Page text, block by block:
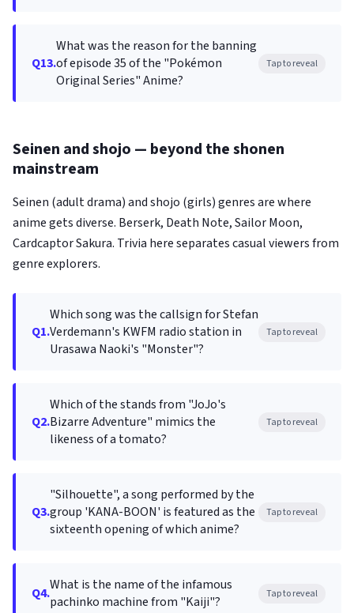
Q13.
What was the reason for the banning
of episode 35 of the "Pokémon
Original Series" Anime?
Tap to reveal
Seinen and shojo — beyond the shonen
mainstream
Seinen (adult drama) and shojo (girls) genres are where
anime gets diverse. Berserk, Death Note, Sailor Moon,
Cardcaptor Sakura. Trivia here separates casual viewers from
genre explorers.
Q1.
Which song was the callsign for Stefan
Verdemann's KWFM radio station in
Urasawa Naoki's "Monster"?
Tap to reveal
Q2.
Which of the stands from "JoJo's
Bizarre Adventure" mimics the
likeness of a tomato?
Tap to reveal
Q3.
"Silhouette", a song performed by the
group 'KANA-BOON' is featured as the
sixteenth opening of which anime?
Tap to reveal
Q4.What is the name of the infamous
pachinko machine from "Kaiji"?
Tap to reveal